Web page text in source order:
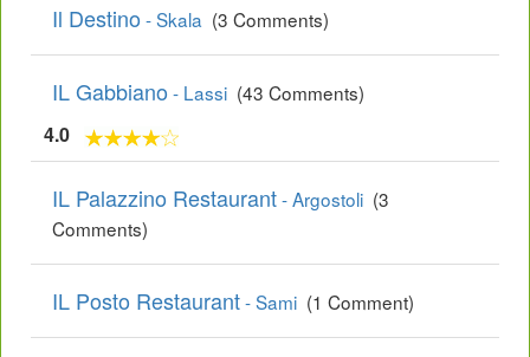
Il Destino - Skala (3 Comments)
IL Gabbiano - Lassi (43 Comments)
4.0
IL Palazzino Restaurant- Argostoli (3
Comments)
IL Posto Restaurant- Sami (1 Comment)